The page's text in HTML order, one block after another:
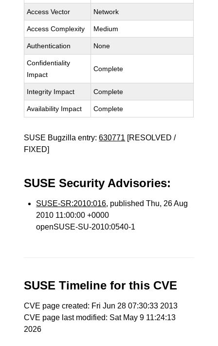
Access Vector Network
Access Complexity Medium
Authentication None
Confidentiality
Impact
Complete
Integrity Impact Complete
Availability Impact Complete
SUSE Bugzilla entry:630771 [RESOLVED /
FIXED]
SUSE Security Advisories:
SUSE-SR:2010:016, published Thu, 26 Aug
2010 11:00:00 +0000
openSUSE-SU-2010:0540-1
SUSE Timeline for this CVE
CVE page created: Fri Jun 28 07:30:33 2013
CVE page last modified: Sat May 9 11:24:13
2026